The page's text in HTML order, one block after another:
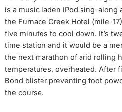
is a music laden iPod sing-along
the Furnace Creek Hotel (mile-
five minutes to cool down. It’s
time station and it would be a
the next marathon of arid rolling
temperatures, overheated. After
Bond blister preventing foot
the course.